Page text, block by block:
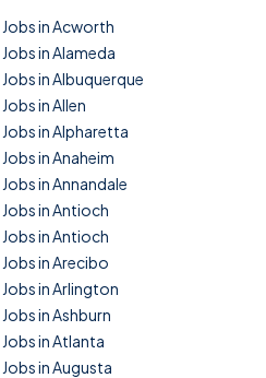
Jobs in Acworth
Jobs in Alameda
Jobs in Albuquerque
Jobs in Allen
Jobs in Alpharetta
Jobs in Anaheim
Jobs in Annandale
Jobs in Antioch
Jobs in Antioch
Jobs in Arecibo
Jobs in Arlington
Jobs in Ashburn
Jobs in Atlanta
Jobs in Augusta